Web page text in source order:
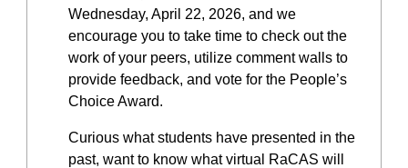
Wednesday, April 22, 2026, and we
encourage you to take time to check out the
work of your peers, utilize comment walls to
provide feedback, and vote for the People’s
Choice Award.
Curious what students have presented in the
past, want to know what virtual RaCAS will